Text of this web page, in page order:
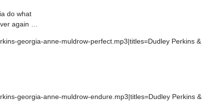
do what
again …
georgia-anne-muldrow-perfect.mp3|titles=Dudley Perkins &
georgia-anne-muldrow-endure.mp3|titles=Dudley Perkins &